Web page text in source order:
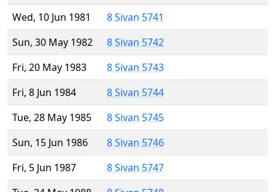
Wed, 10 Jun 1981
8 Sivan 5741
Sun, 30 May 1982
8 Sivan 5742
Fri, 20 May 1983
8 Sivan 5743
Fri, 8 Jun 1984
8 Sivan 5744
Tue, 28 May 1985
8 Sivan 5745
Sun, 15 Jun 1986
8 Sivan 5746
Fri, 5 Jun 1987
8 Sivan 5747